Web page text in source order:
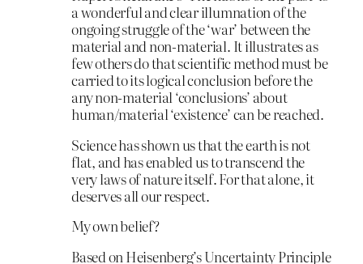
a wonderful and clear illumnation of the
ongoing struggle of the ‘war’ between the
material and non-material. It illustrates as
few others do that scientific method must be
carried to its logical conclusion before the
any non-material ‘conclusions’ about
human/material ‘existence’ can be reached.
Science has shown us that the earth is not
flat, and has enabled us to transcend the
very laws of nature itself. For that alone, it
deserves all our respect.
My own belief?
Based on Heisenberg’s Uncertainty Principle